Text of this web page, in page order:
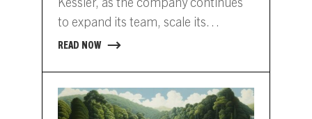
to expand its team, scale its
commercial operations, and
READ NOW